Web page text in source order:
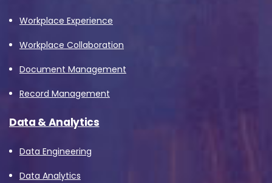
Workplace Experience
Workplace Collaboration
Document Management
Record Management
Data & Analytics
Data Engineering
Data Analytics